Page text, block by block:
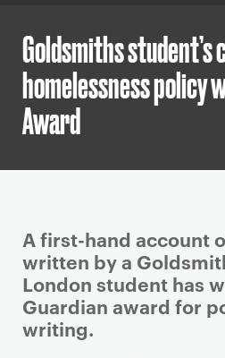
Goldsmiths
homelessness policy
Award
P
r
i
m
a
A first-hand account
written by a
London student has
Guardian award for
writing.